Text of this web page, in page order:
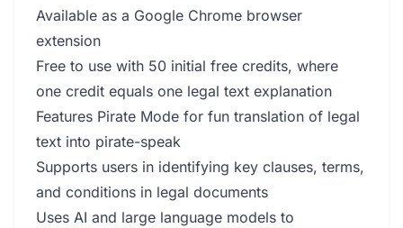
Available as a Google Chrome browser
extension
Free to use with 50 initial free credits, where
one credit equals one legal text explanation
Features Pirate Mode for fun translation of legal
text into pirate-speak
Supports users in identifying key clauses, terms,
and conditions in legal documents
Uses AI and large language models to